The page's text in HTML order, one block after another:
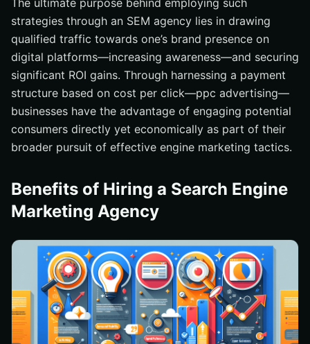
strategies through an SEM agency lies in drawing
qualified traffic towards one’s brand presence on
digital platforms—increasing awareness—and securing
significant ROI gains. Through harnessing a payment
structure based on cost per click—ppc advertising—
businesses have the advantage of engaging potential
consumers directly yet economically as part of their
broader pursuit of effective engine marketing tactics.
Benefits of Hiring a Search Engine
Marketing Agency